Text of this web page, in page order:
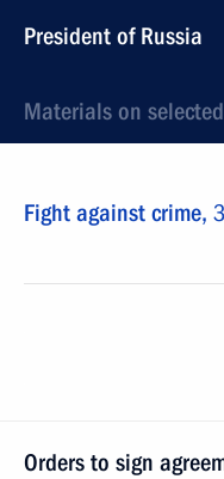
President of Russia
Materials on
Fight against crime,
Orders to sign